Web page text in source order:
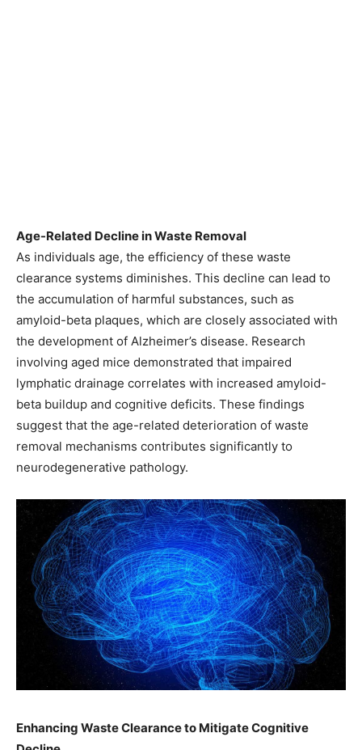
Age-Related Decline in Waste Removal
As individuals age, the efficiency of these waste
clearance systems diminishes. This decline can lead to
the accumulation of harmful substances, such as
amyloid-beta plaques, which are closely associated with
the development of Alzheimer’s disease. Research
involving aged mice demonstrated that impaired
lymphatic drainage correlates with increased amyloid-
beta buildup and cognitive deficits. These findings
suggest that the age-related deterioration of waste
removal mechanisms contributes significantly to
neurodegenerative pathology. ​
Enhancing Waste Clearance to Mitigate Cognitive